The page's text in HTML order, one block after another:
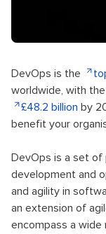
DevOps is the
worldwide, with
£48.2 billion by
benefit your
DevOps is a set of
development and
and agility in
an extension of
encompass a wide